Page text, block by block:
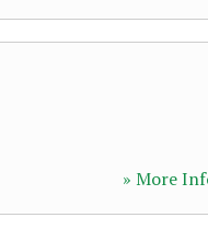
» More